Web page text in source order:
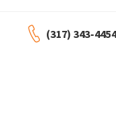
(317) 343-